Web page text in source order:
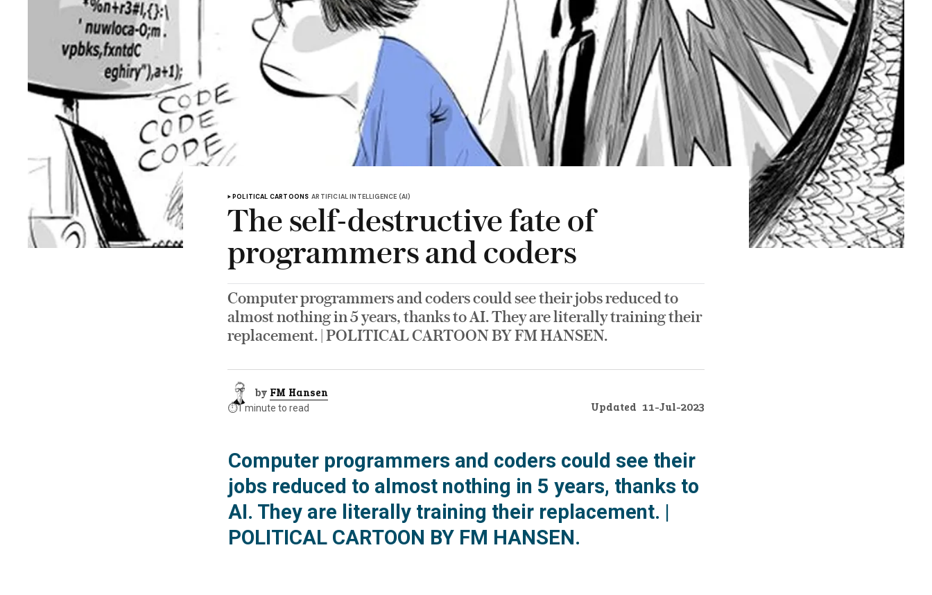
POLITICAL CARTOONS ARTIFICIAL INTELLIGENCE (AI)
The self-destructive fate of
programmers and coders
Computer programmers and coders could see their jobs reduced to
almost nothing in 5 years, thanks to AI. They are literally training their
replacement. | POLITICAL CARTOON BY FM HANSEN.
by FM Hansen
⏱️1 minute to read Updated 11-Jul-2023
Computer programmers and coders could see their
jobs reduced to almost nothing in 5 years, thanks to
AI. They are literally training their replacement. |
POLITICAL CARTOON BY FM HANSEN.